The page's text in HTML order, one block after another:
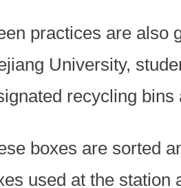
practices are also
University,
recycling
boxes are sorted
used at the station